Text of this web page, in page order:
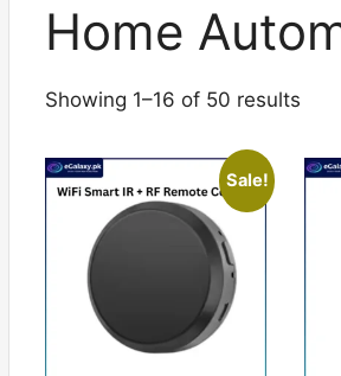
Home
Showing 1–16 of 50 results
Sale!